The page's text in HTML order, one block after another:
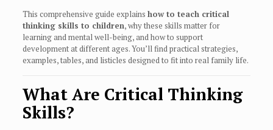
This comprehensive guide explains how to teach critical
thinking skills to children, why these skills matter for
learning and mental well-being, and how to support
development at different ages. You’ll find practical strategies,
examples, tables, and listicles designed to fit into real family life.
What Are Critical Thinking
Skills?